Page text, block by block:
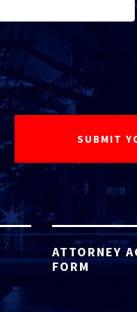
ATTORNEY
FORM